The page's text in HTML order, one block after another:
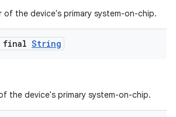
of the device's primary system-on-chip.
final String
the device's primary system-on-chip.